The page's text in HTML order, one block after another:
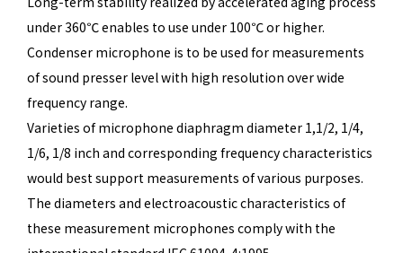
under 360℃ enables to use under 100℃ or higher.
Condenser microphone is to be used for measurements
of sound presser level with high resolution over wide
frequency range.
Varieties of microphone diaphragm diameter 1,1/2, 1/4,
1/6, 1/8 inch and corresponding frequency characteristics
would best support measurements of various purposes.
The diameters and electroacoustic characteristics of
these measurement microphones comply with the